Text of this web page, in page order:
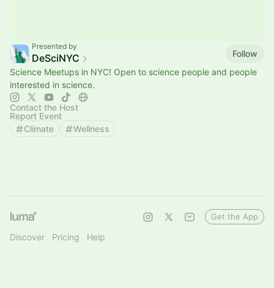
Presented by
DeSciNYC
Follow
Science Meetups in NYC! Open to science people and people
interested in science.
Contact the Host
Report Event
Climate
Wellness
Discover Pricing Help
Get the App